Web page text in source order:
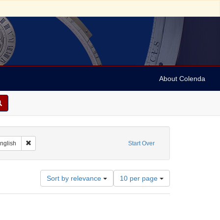
About Colenda
Start Over
Geographic Subject: France -- Montrouge
Remove constraint Language: English
Sort by relevance
Number
of
results
10 per page